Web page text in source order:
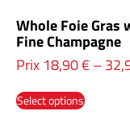
Whole Foie Gras
Fine Champagne
Prix 18,90€–
Select options